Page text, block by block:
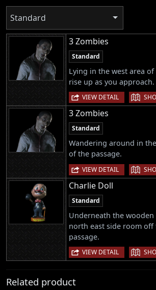
Standard
3 Zombies
Standard
Lying in the west area
rise up as you approach.
VIEW DETAIL |
3 Zombies
Standard
Wandering around in
of the passage.
VIEW DETAIL |
Charlie Doll
Standard
Underneath the
north east side room
passage.
VIEW DETAIL |
Related product